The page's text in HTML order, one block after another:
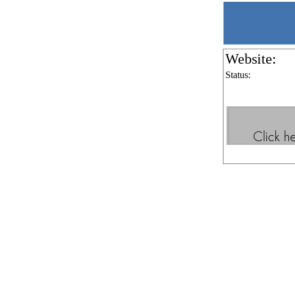
Website:
Status: